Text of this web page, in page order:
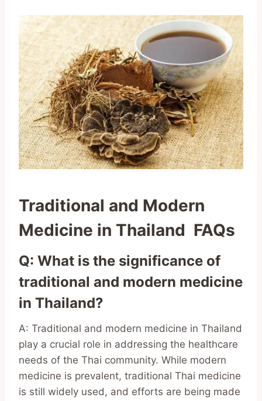
Traditional and Modern
Medicine in Thailand FAQs
Q: What is the significance of
traditional and modern medicine
in Thailand?
A: Traditional and modern medicine in Thailand
play a crucial role in addressing the healthcare
needs of the Thai community. While modern
medicine is prevalent, traditional Thai medicine
is still widely used, and efforts are being made